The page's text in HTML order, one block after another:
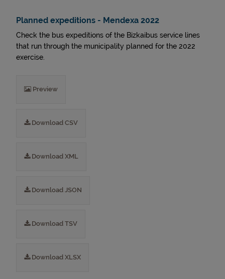
Planned expeditions - Mendexa 2022
Check the bus expeditions of the Bizkaibus service lines
that run through the municipality planned for the 2022
exercise.
Preview
Download CSV
Download XML
Download JSON
Download TSV
Download XLSX